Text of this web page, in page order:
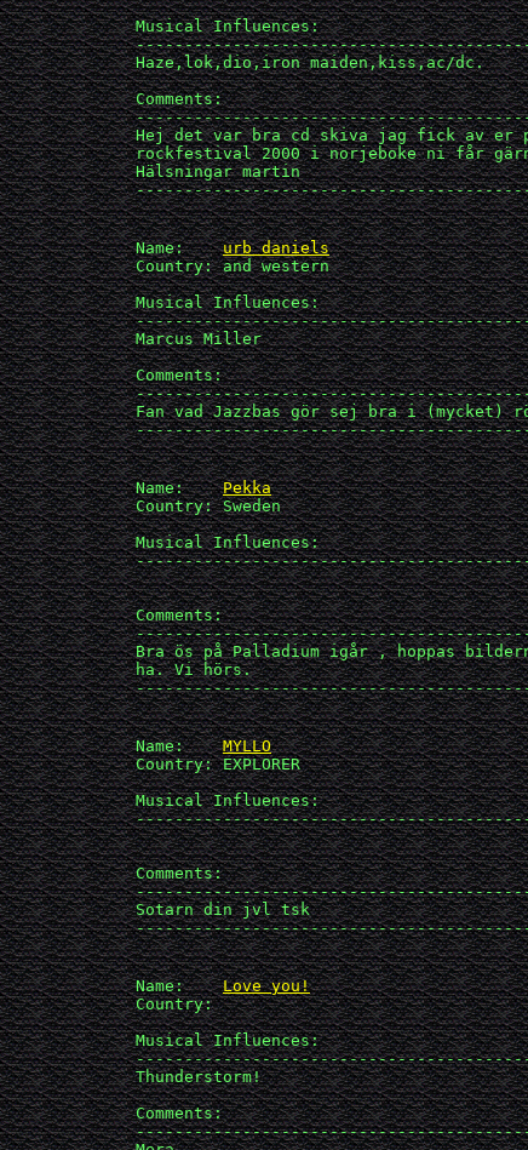
             Musical Influences:
             Haze,lok,dio,iron maiden,kiss,ac/dc.
             Comments:
Hej det var bra cd skiva jag fick av er
rockfestival 2000 i norjeboke ni får
             Hälsningar martin
             Name:
urb daniels
             Country: and western
             Musical Influences:
             Marcus Miller
             Comments:
Fan vad Jazzbas gör sej bra i (mycket)
             Name:
Pekka
             Country: Sweden
             Musical Influences:
             Comments:
Bra ös på Palladium igår , hoppas
             ha. Vi hörs.
             Name:
MYLLO
             Country: EXPLORER
             Musical Influences:
             Comments:
             Sotarn din jvl tsk
             Name:
Love you!
             Country:
             Musical Influences:
             Thunderstorm!
             Comments: